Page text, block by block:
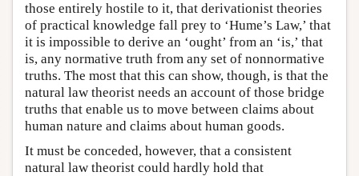
those entirely hostile to it, that derivationist theories
of practical knowledge fall prey to ‘Hume’s Law,’ that
it is impossible to derive an ‘ought’ from an ‘is,’ that
is, any normative truth from any set of nonnormative
truths. The most that this can show, though, is that the
natural law theorist needs an account of those bridge
truths that enable us to move between claims about
human nature and claims about human goods.
It must be conceded, however, that a consistent
natural law theorist could hardly hold that